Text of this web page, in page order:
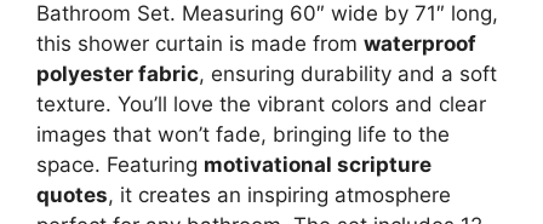
Bathroom Set. Measuring 60″ wide by 71″ long,
this shower curtain is made from waterproof
polyester fabric, ensuring durability and a soft
texture. You’ll love the vibrant colors and clear
images that won’t fade, bringing life to the
space. Featuring motivational scripture
quotes, it creates an inspiring atmosphere